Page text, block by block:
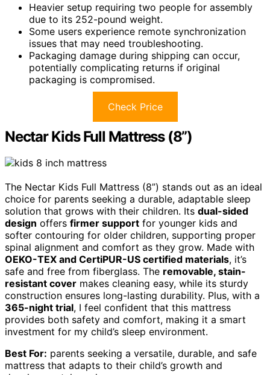
Heavier setup requiring two people for assembly
due to its 252-pound weight.
Some users experience remote synchronization
issues that may need troubleshooting.
Packaging damage during shipping can occur,
potentially complicating returns if original
packaging is compromised.
Check Price
Nectar Kids Full Mattress (8”)
The Nectar Kids Full Mattress (8”) stands out as an ideal
choice for parents seeking a durable, adaptable sleep
solution that grows with their children. Its dual-sided
design offers firmer support for younger kids and
softer contouring for older children, supporting proper
spinal alignment and comfort as they grow. Made with
OEKO-TEX and CertiPUR-US certified materials, it’s
safe and free from fiberglass. The removable, stain-
resistant cover makes cleaning easy, while its sturdy
construction ensures long-lasting durability. Plus, with a
365-night trial, I feel confident that this mattress
provides both safety and comfort, making it a smart
investment for my child’s sleep environment.
Best For: parents seeking a versatile, durable, and safe
mattress that adapts to their child’s growth and